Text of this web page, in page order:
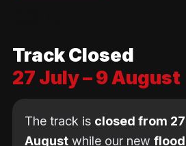
No age limit — from
Track Closed
27 July – 9 August
The track is closed from
August while our new